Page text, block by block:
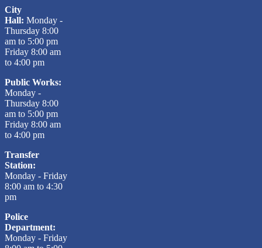
City
Hall: Monday -
Thursday 8:00
am to 5:00 pm
Friday 8:00 am
to 4:00 pm
Public Works:
Monday -
Thursday 8:00
am to 5:00 pm
Friday 8:00 am
to 4:00 pm
Transfer
Station:
Monday - Friday
8:00 am to 4:30
pm
Police
Department:
Monday - Friday